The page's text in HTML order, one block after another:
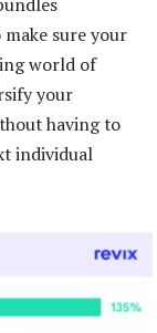
sure your
world of
your
having to
individual